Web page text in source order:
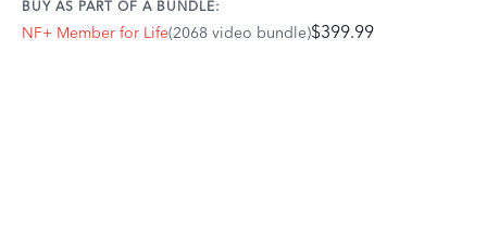
BUY AS PART OF A BUNDLE:
NF+ Member for Life(2068 video bundle)$399.99